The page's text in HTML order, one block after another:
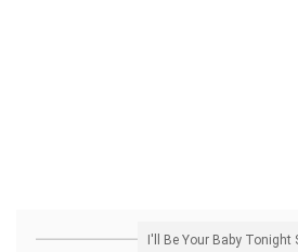
I'll Be Your Baby Tonight